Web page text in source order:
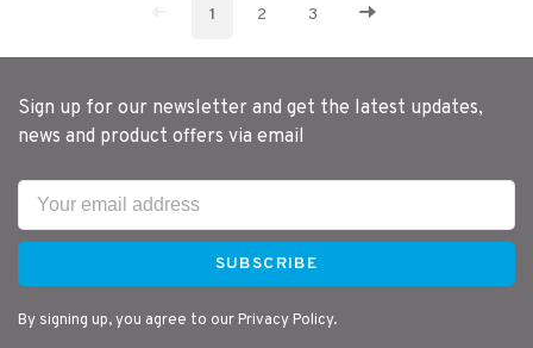
1 2 3
Sign up for our newsletter and get the latest updates,
news and product offers via email
SUBSCRIBE
By signing up, you agree to our Privacy Policy.